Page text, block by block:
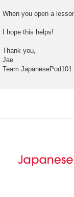
When you open a
I hope this helps!
Thank you,
Jae
Team